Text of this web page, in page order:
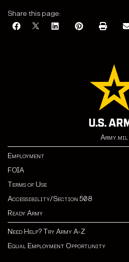
Share this page:
Army.mil
Employment
FOIA
Terms of Use
Accessibility/Section 508
Ready Army
Need Help? Try Army A-Z
Equal Employment Opportunity